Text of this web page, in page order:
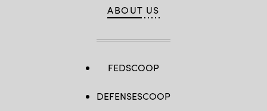
ABOUT US
FEDSCOOP
DEFENSESCOOP